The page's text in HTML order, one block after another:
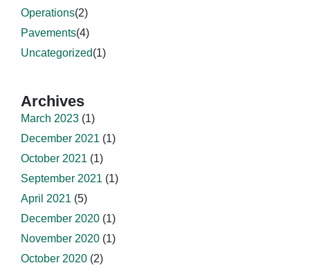
Operations(2)
Pavements(4)
Uncategorized(1)
Archives
March 2023 (1)
December 2021 (1)
October 2021 (1)
September 2021 (1)
April 2021 (5)
December 2020 (1)
November 2020 (1)
October 2020 (2)